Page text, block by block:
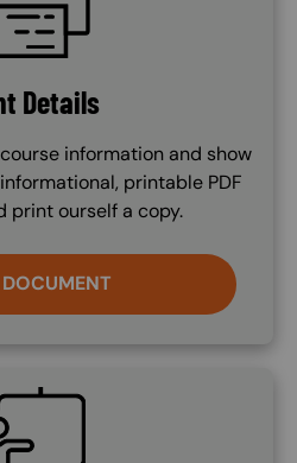
Details
information and show
printable PDF
print ourself a copy.